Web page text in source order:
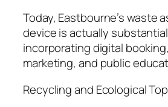
Today, Eastbourne’s waste
device is actually
incorporating digital
marketing, and public
Recycling and Ecological